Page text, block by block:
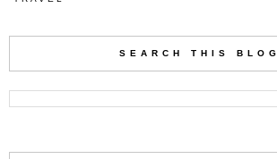
SEARCH THIS BLOG